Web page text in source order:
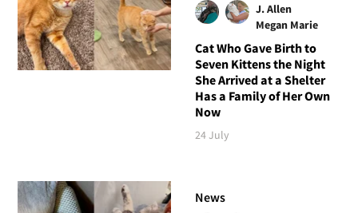
J. Allen
Megan Marie
Cat Who Gave Birth to
Seven Kittens the Night
She Arrived at a Shelter
Has a Family of Her Own
Now
24 July
News